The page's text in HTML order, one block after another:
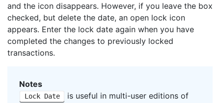
and the icon disappears. However, if you leave the box
checked, but delete the date, an open lock icon
appears. Enter the lock date again when you have
completed the changes to previously locked
transactions.
Notes
Lock Date
is useful in multi-user editions of